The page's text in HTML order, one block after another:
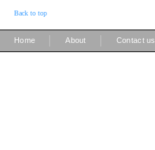
Back to top
Home About Contact us